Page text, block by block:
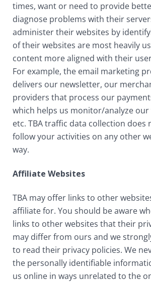
times, want or need to provide
diagnose problems with their
administer their websites by
of their websites are most heavily
content more aligned with their
For example, the email marketing
delivers our newsletter, our
providers that process our
which helps us monitor/analyze
etc. TBA traffic data collection does
follow your activities on any other
way.
Affiliate Websites
TBA may offer links to other
affiliate for. You should be aware
links to other websites that their
may differ from ours and we
to read their privacy policies. We
the personally identifiable
us online in ways unrelated to the